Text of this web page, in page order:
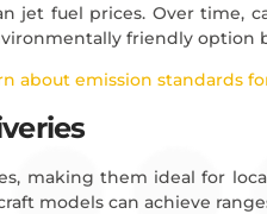
jet fuel prices. Over time,
friendly option
about emission standards
making them ideal for
models can achieve